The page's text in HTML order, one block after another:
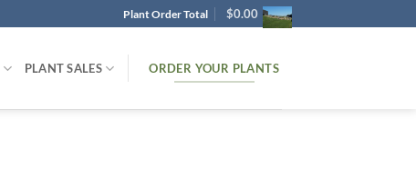
Plant Order Total $0.00
PLANT SALES ORDER YOUR PLANTS